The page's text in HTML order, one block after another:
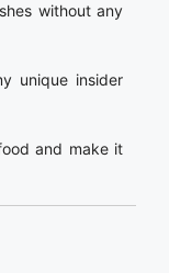
without any
unique insider
and make it